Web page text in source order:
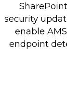
security
enable
endpoint